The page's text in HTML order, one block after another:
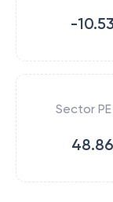
-
Sector PE
48.86